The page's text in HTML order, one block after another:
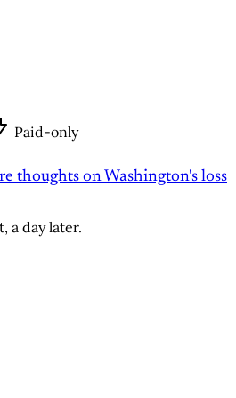
Paid-only
thoughts on Washington's loss
a day later.